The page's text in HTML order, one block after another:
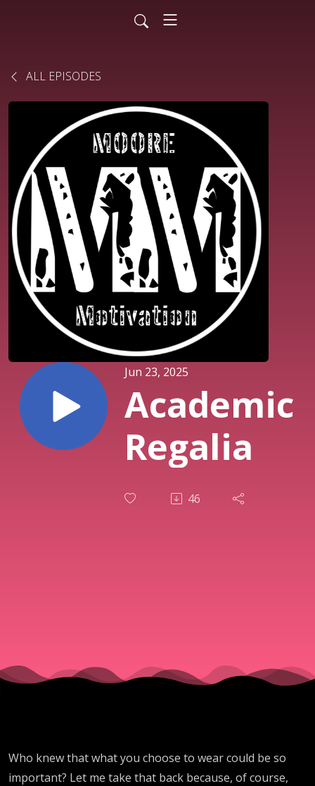
ALL EPISODES
Jun 23, 2025
Academic
Regalia
46
Who knew that what you choose to wear could be so
important? Let me take that back because, of course,